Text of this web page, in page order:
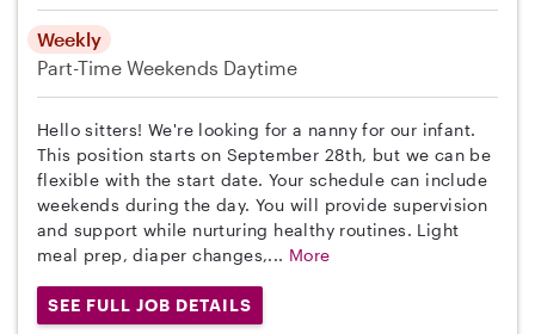
Weekly
Part-Time Weekends Daytime
Hello sitters! We're looking for a nanny for our infant.
This position starts on September 28th, but we can be
flexible with the start date. Your schedule can include
weekends during the day. You will provide supervision
and support while nurturing healthy routines. Light
meal prep, diaper changes,... More
SEE FULL JOB DETAILS